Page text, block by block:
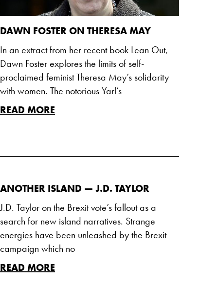
DAWN FOSTER ON THERESA MAY
In an extract from her recent book Lean Out,
Dawn Foster explores the limits of self-
proclaimed feminist Theresa May’s solidarity
with women. The notorious Yarl’s
READ MORE
ANOTHER ISLAND — J.D. TAYLOR
J.D. Taylor on the Brexit vote’s fallout as a
search for new island narratives. Strange
energies have been unleashed by the Brexit
campaign which no
READ MORE